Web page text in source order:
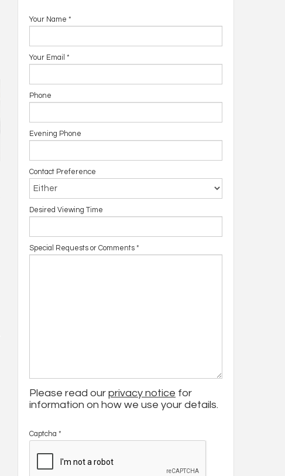
Your Name *
Your Email *
Phone
Evening Phone
Contact Preference
Desired Viewing Time
Special Requests or Comments *
Please read our privacy notice for
information on how we use your details.
Captcha *